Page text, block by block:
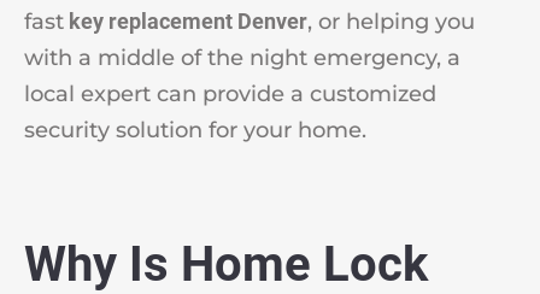
fast key replacement Denver, or helping you
with a middle of the night emergency, a
local expert can provide a customized
security solution for your home.
Why Is Home Lock